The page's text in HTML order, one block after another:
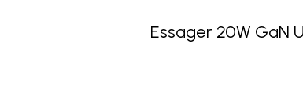
Essager 20W GaN